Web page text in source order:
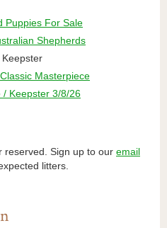
Puppies For Sale
Shepherds
Masterpiece
/ Keepster 3/8/26
reserved. Sign up to our email
litters.